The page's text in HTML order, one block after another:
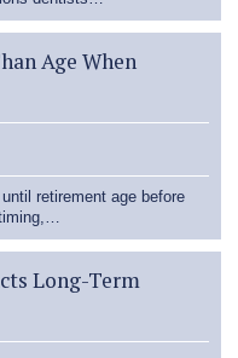
Age When
retirement age before
Long-Term